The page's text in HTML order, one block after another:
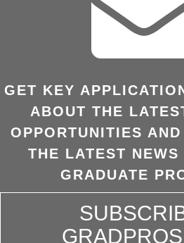
GET KEY
ABOUT THE
OPPORTUNITIES
THE LATEST
GRADUATE